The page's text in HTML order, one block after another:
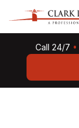
Call 24/7 •